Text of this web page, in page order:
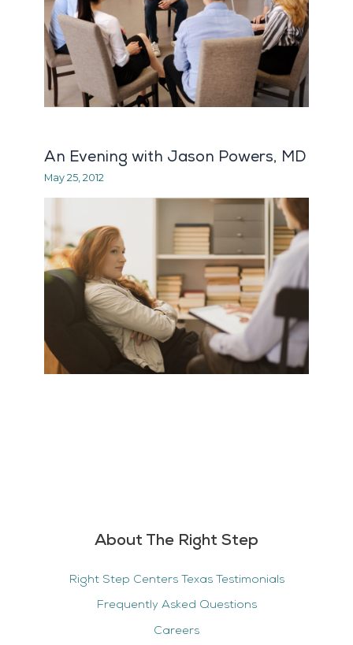
About The Right Step
Right Step Centers Texas Testimonials
Frequently Asked Questions
Careers
An Evening with Jason Powers, MD
May 25, 2012